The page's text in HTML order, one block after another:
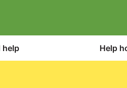
help Help